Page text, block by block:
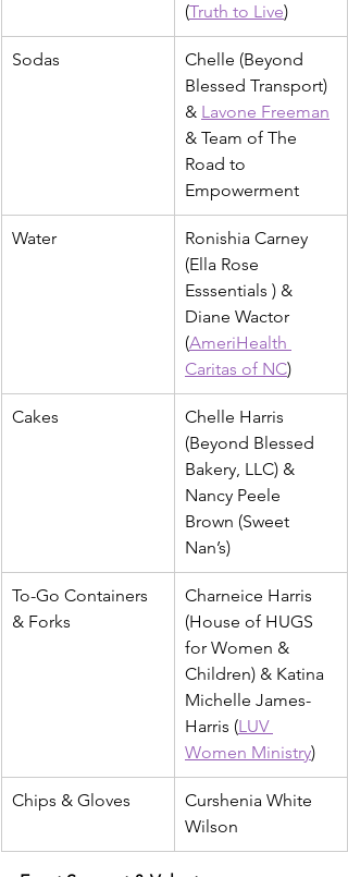
(Truth to Live)
Sodas
Chelle (Beyond
Blessed Transport)
& Lavone Freeman
& Team of The
Road to
Empowerment
Water
Ronishia Carney
(Ella Rose
Esssentials ) &
Diane Wactor
(AmeriHealth
Caritas of NC)
Cakes
Chelle Harris
(Beyond Blessed
Bakery, LLC) &
Nancy Peele
Brown (Sweet
Nan’s)
To-Go Containers
& Forks
Charneice Harris
(House of HUGS
for Women &
Children) & Katina
Michelle James-
Harris (LUV
Women Ministry)
Chips & Gloves
Curshenia White
Wilson